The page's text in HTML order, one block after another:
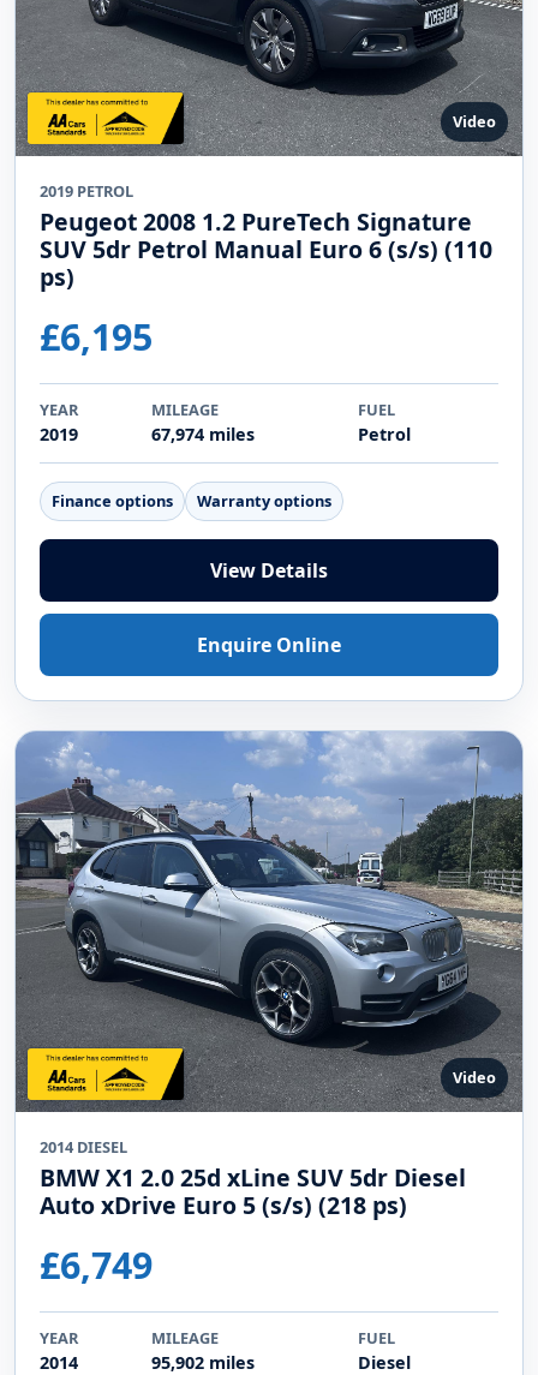
Video
2019 PETROL
Peugeot 2008 1.2 PureTech Signature
SUV 5dr Petrol Manual Euro 6 (s/s) (110
ps)
£6,195
YEAR
2019
MILEAGE
67,974 miles
FUEL
Petrol
Finance options Warranty options
View Details
Enquire Online
Video
2014 DIESEL
BMW X1 2.0 25d xLine SUV 5dr Diesel
Auto xDrive Euro 5 (s/s) (218 ps)
£6,749
YEAR
2014
MILEAGE
95,902 miles
FUEL
Diesel